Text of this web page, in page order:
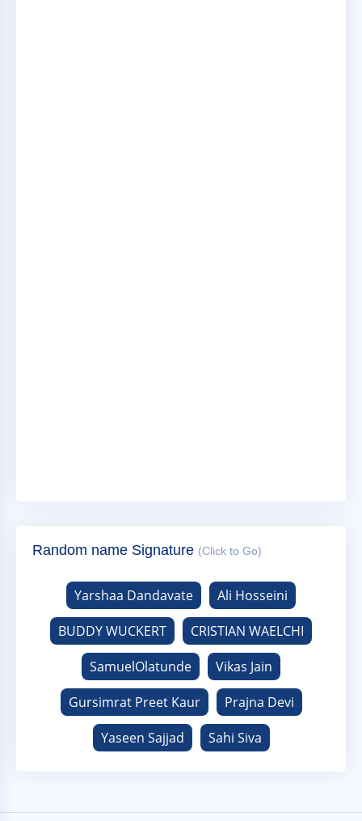
Random name Signature (Click to Go)
Yarshaa Dandavate
Ali Hosseini
BUDDY WUCKERT
CRISTIAN WAELCHI
SamuelOlatunde
Vikas Jain
Gursimrat Preet Kaur
Prajna Devi
Yaseen Sajjad
Sahi Siva